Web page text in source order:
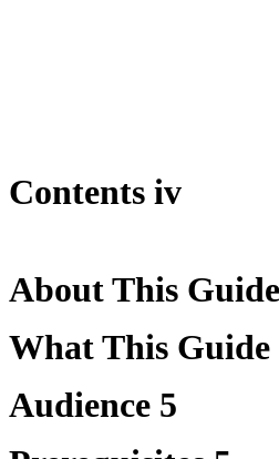
Contents iv
About This
What This Guide
Audience 5